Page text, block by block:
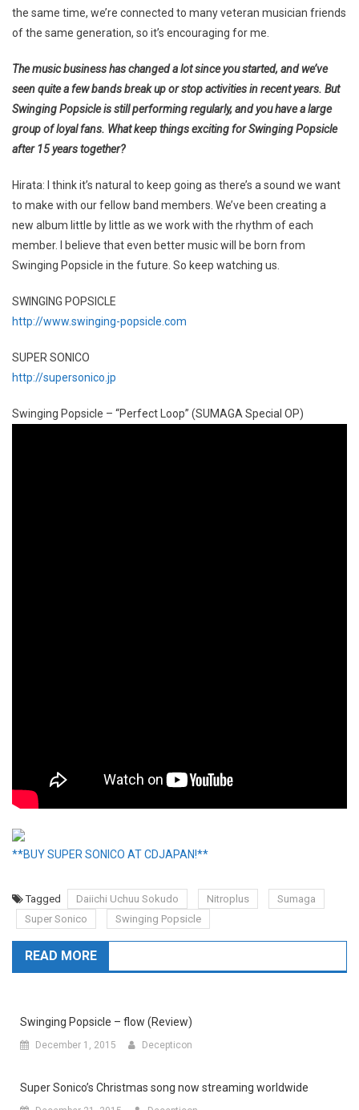
the same time, we’re connected to many veteran musician friends
of the same generation, so it’s encouraging for me.
The music business has changed a lot since you started, and we’ve
seen quite a few bands break up or stop activities in recent years. But
Swinging Popsicle is still performing regularly, and you have a large
group of loyal fans. What keep things exciting for Swinging Popsicle
after 15 years together?
Hirata: I think it’s natural to keep going as there’s a sound we want
to make with our fellow band members. We’ve been creating a
new album little by little as we work with the rhythm of each
member. I believe that even better music will be born from
Swinging Popsicle in the future. So keep watching us.
SWINGING POPSICLE
http://www.swinging-popsicle.com
SUPER SONICO
http://supersonico.jp
Swinging Popsicle – “Perfect Loop” (SUMAGA Special OP)
**BUY SUPER SONICO AT CDJAPAN!**
Tagged Daiichi Uchuu Sokudo Nitroplus
Sumaga
Super Sonico
Swinging Popsicle
READ MORE
Swinging Popsicle – flow (Review)
December 1, 2015 Decepticon
Super Sonico’s Christmas song now streaming worldwide